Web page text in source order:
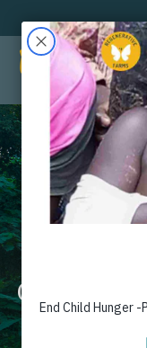
Gallery